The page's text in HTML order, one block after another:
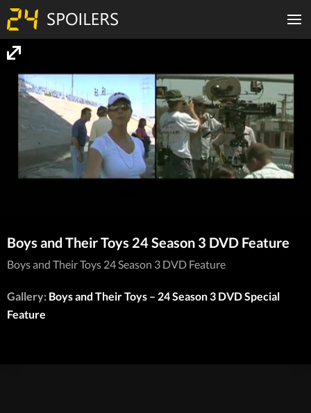
Boys and Their Toys 24 Season 3 DVD Feature
Boys and Their Toys 24 Season 3 DVD Feature
Gallery: Boys and Their Toys – 24 Season 3 DVD Special
Feature